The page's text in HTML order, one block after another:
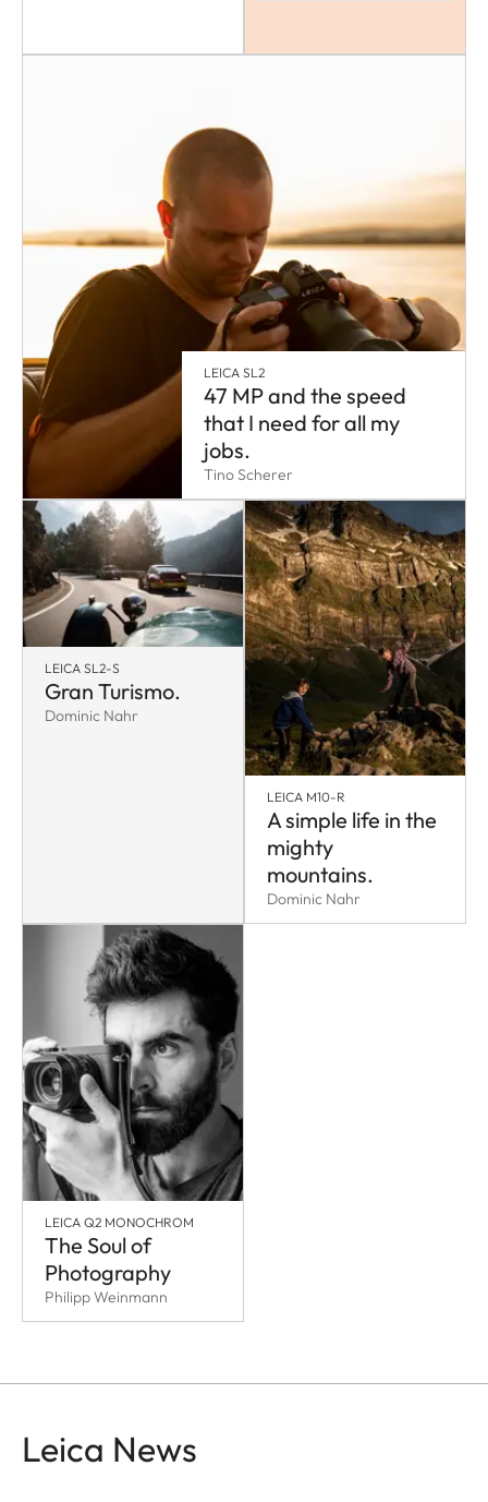
LEICA SL2
47 MP and the speed
that I need for all my
jobs.
Tino Scherer
LEICA SL2-S
Gran Turismo.
Dominic Nahr
LEICA M10-R
A simple life in the
mighty
mountains.
Dominic Nahr
LEICA Q2 MONOCHROM
The Soul of
Photography
Philipp Weinmann
Leica News